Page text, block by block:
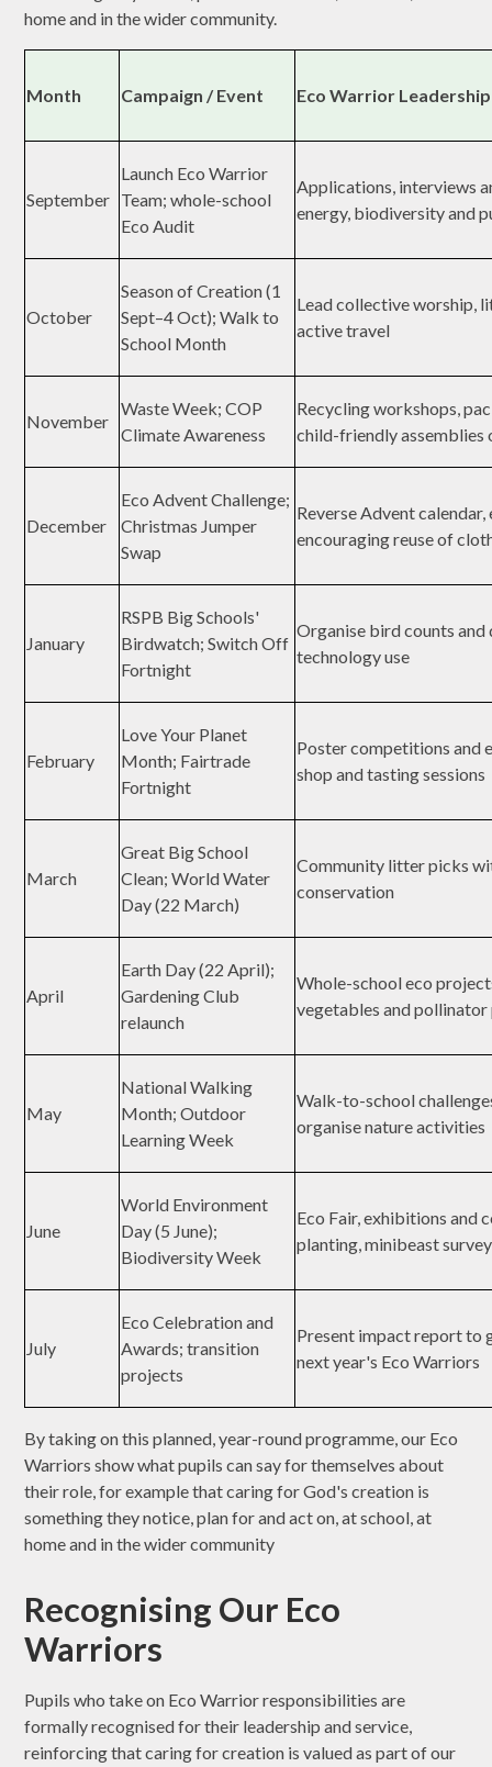
home and in the wider community.
Month Campaign / Event Eco Warrior Leadership
September
Launch Eco Warrior
Team; whole-school
Eco Audit
Applications, interviews
energy, biodiversity and
October
Season of Creation (1
Sept–4 Oct); Walk to
School Month
Lead collective worship,
active travel
November
Waste Week; COP
Climate Awareness
Recycling workshops,
child-friendly
December
Eco Advent Challenge;
Christmas Jumper
Swap
Reverse Advent
encouraging reuse of
January
RSPB Big Schools'
Birdwatch; Switch Off
Fortnight
Organise bird counts
technology use
February
Love Your Planet
Month; Fairtrade
Fortnight
Poster competitions and
shop and tasting sessions
March
Great Big School
Clean; World Water
Day (22 March)
Community litter picks
conservation
April
Earth Day (22 April);
Gardening Club
relaunch
Whole-school eco
vegetables and pollinator
May
National Walking
Month; Outdoor
Learning Week
Walk-to-school
organise nature activities
June
World Environment
Day (5 June);
Biodiversity Week
Eco Fair, exhibitions and
planting, minibeast
July
Eco Celebration and
Awards; transition
projects
Present impact report to
next year's Eco Warriors
By taking on this planned, year-round programme, our Eco
Warriors show what pupils can say for themselves about
their role, for example that caring for God's creation is
something they notice, plan for and act on, at school, at
home and in the wider community
Recognising Our Eco
Warriors
Pupils who take on Eco Warrior responsibilities are
formally recognised for their leadership and service,
reinforcing that caring for creation is valued as part of our